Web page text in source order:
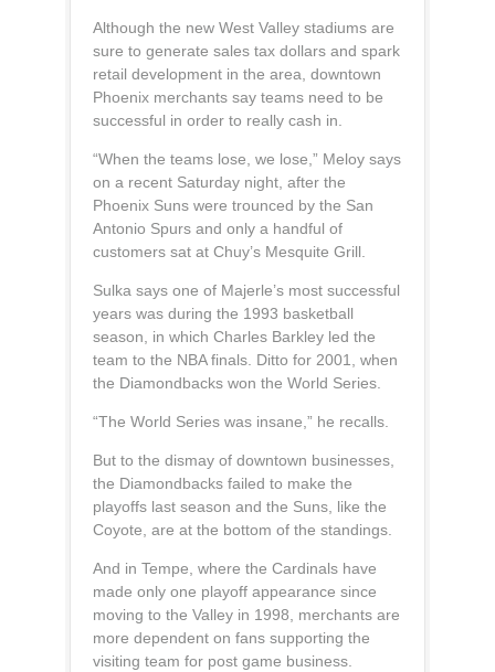
Although the new West Valley stadiums are
sure to generate sales tax dollars and spark
retail development in the area, downtown
Phoenix merchants say teams need to be
successful in order to really cash in.
“When the teams lose, we lose,” Meloy says
on a recent Saturday night, after the
Phoenix Suns were trounced by the San
Antonio Spurs and only a handful of
customers sat at Chuy’s Mesquite Grill.
Sulka says one of Majerle’s most successful
years was during the 1993 basketball
season, in which Charles Barkley led the
team to the NBA finals. Ditto for 2001, when
the Diamondbacks won the World Series.
“The World Series was insane,” he recalls.
But to the dismay of downtown businesses,
the Diamondbacks failed to make the
playoffs last season and the Suns, like the
Coyote, are at the bottom of the standings.
And in Tempe, where the Cardinals have
made only one playoff appearance since
moving to the Valley in 1998, merchants are
more dependent on fans supporting the
visiting team for post game business.